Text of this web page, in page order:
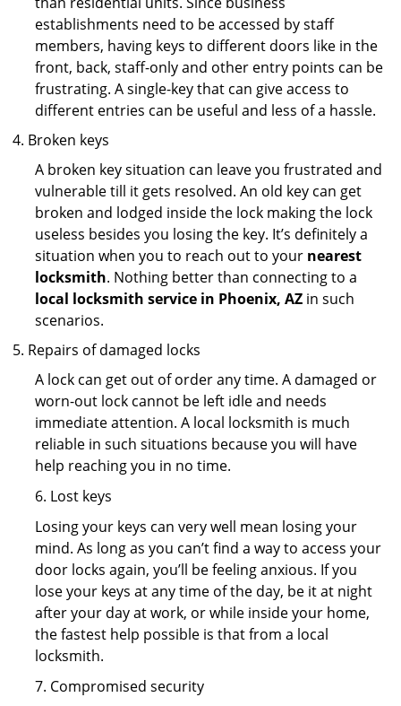
establishments need to be accessed by staff
members, having keys to different doors like in the
front, back, staff-only and other entry points can be
frustrating. A single-key that can give access to
different entries can be useful and less of a hassle.
Broken keys
A broken key situation can leave you frustrated and
vulnerable till it gets resolved. An old key can get
broken and lodged inside the lock making the lock
useless besides you losing the key. It’s definitely a
situation when you to reach out to your nearest
locksmith. Nothing better than connecting to a
local locksmith service in Phoenix, AZ in such
scenarios.
Repairs of damaged locks
A lock can get out of order any time. A damaged or
worn-out lock cannot be left idle and needs
immediate attention. A local locksmith is much
reliable in such situations because you will have
help reaching you in no time.
6. Lost keys
Losing your keys can very well mean losing your
mind. As long as you can’t find a way to access your
door locks again, you’ll be feeling anxious. If you
lose your keys at any time of the day, be it at night
after your day at work, or while inside your home,
the fastest help possible is that from a local
locksmith.
7. Compromised security